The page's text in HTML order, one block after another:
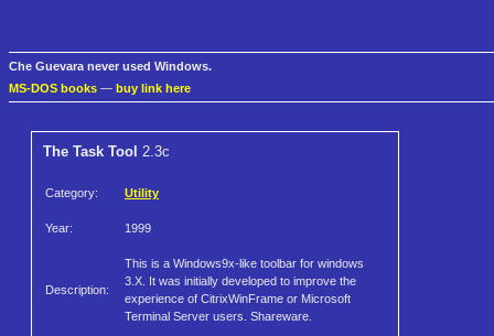
Che Guevara never used Windows.
MS-DOS books — buy link here
The Task Tool 2.3c
Category: Utility
Year: 1999
Description:
This is a Windows9x-like toolbar for windows
3.X. It was initially developed to improve the
experience of CitrixWinFrame or Microsoft
Terminal Server users. Shareware.